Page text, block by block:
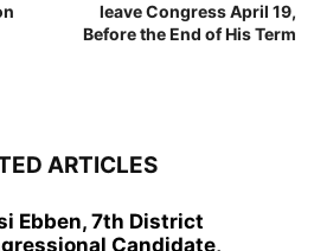
leave Congress April 19,
Before the End of His Term
ARTICLES
Ebben, 7th District
Candidate,